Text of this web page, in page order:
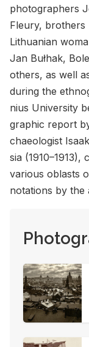
pho­tog­ra­phers
Fleury, broth­ers
Lithuan­ian
Jan Bułhak,
oth­ers, as well
dur­ing the
nius Uni­ver­sity
graphic re­port
chae­ol­o­gist
sia
var­i­ous oblasts
no­ta­tions by the